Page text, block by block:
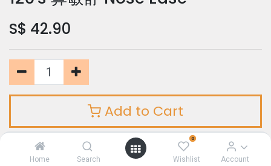
Home Search
0
Wishlist Account
S$ 42.90
Add to Cart
Add to Wishlist